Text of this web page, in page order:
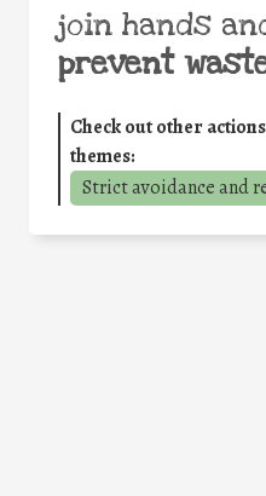
join hands
prevent
Check out other
themes:
Strict avoidance and